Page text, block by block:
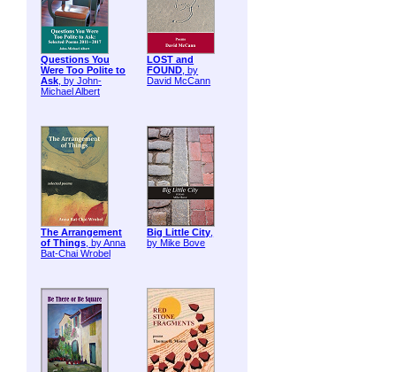
Questions You
Were Too Polite to
Ask, by John-
Michael Albert
LOST and
FOUND, by
David McCann
The Arrangement
of Things, by Anna
Bat-Chai Wrobel
Big Little City,
by Mike Bove